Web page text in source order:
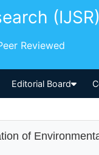
(IJSR)
Reviewed
Editorial Board
of